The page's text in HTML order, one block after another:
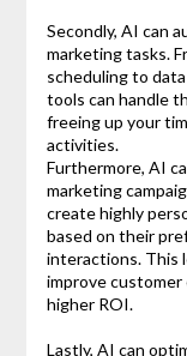
Secondly, AI can
marketing tasks.
scheduling to
tools can handle
freeing up your
activities.
Furthermore, AI
marketing
create highly
based on their
interactions. This
improve customer
higher ROI.
Lastly, AI can